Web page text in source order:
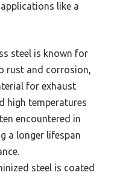
like a
steel is known for
rust and corrosion,
for exhaust
high temperatures
encountered in
a longer lifespan
steel is coated